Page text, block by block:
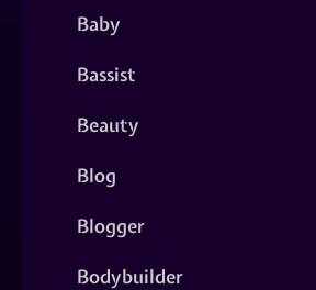
Baby
Bassist
Beauty
Blog
Blogger
Bodybuilder